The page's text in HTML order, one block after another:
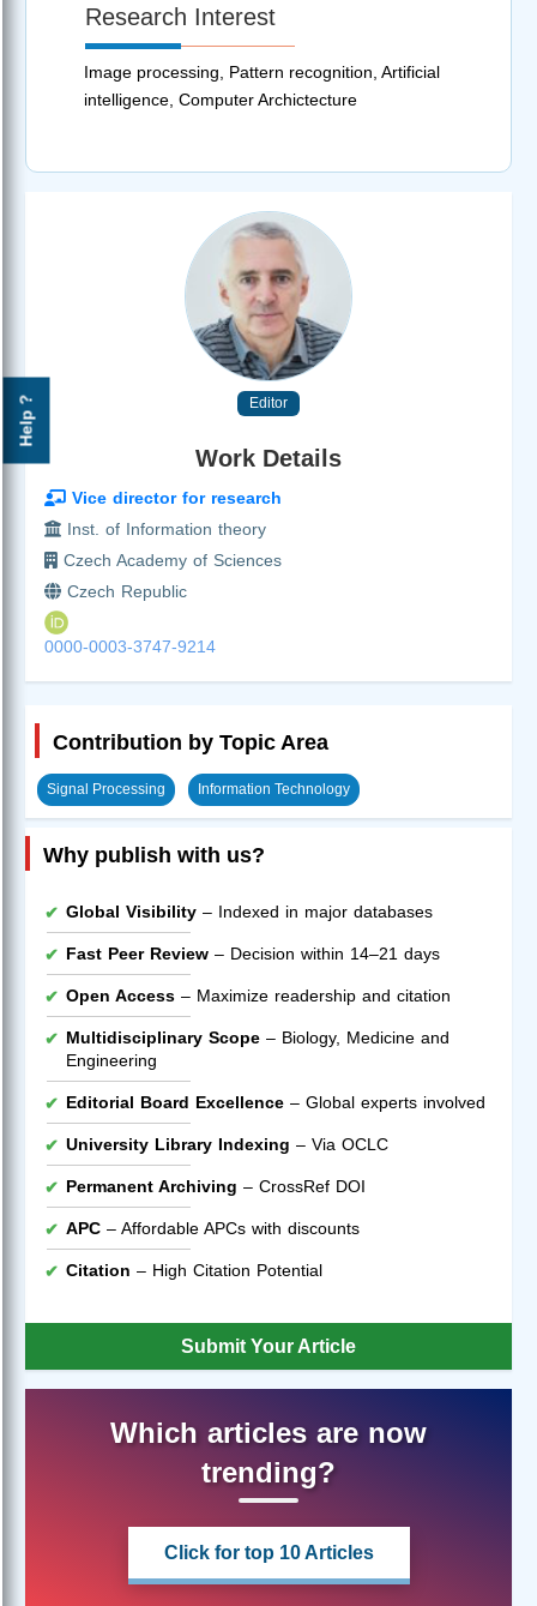
Help ?
Research Interest
Image processing, Pattern recognition, Artificial
intelligence, Computer Archictecture
Editor
Work Details
Vice director for research
Inst. of Information theory
Czech Academy of Sciences
Czech Republic
0000-0003-3747-9214
Contribution by Topic Area
Signal Processing Information Technology
Why publish with us?
Global Visibility – Indexed in major databases
Fast Peer Review – Decision within 14–21 days
Open Access – Maximize readership and citation
Multidisciplinary Scope – Biology, Medicine and
Engineering
Editorial Board Excellence – Global experts involved
University Library Indexing – Via OCLC
Permanent Archiving – CrossRef DOI
APC – Affordable APCs with discounts
Citation – High Citation Potential
Submit Your Article
Which articles are now
trending?
Click for top 10 Articles